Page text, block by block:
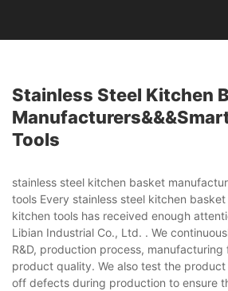
Stainless Steel Kitchen
Tools
stainless steel kitchen basket
tools Every stainless steel kitchen
kitchen tools has received enough
Libian Industrial Co., Ltd. . We
R&D, production process,
product quality. We also test the
off defects during production to ensure